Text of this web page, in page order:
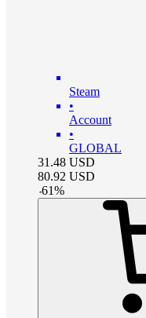
Steam
•
Account
•
GLOBAL
31.48 USD
80.92 USD
-61%